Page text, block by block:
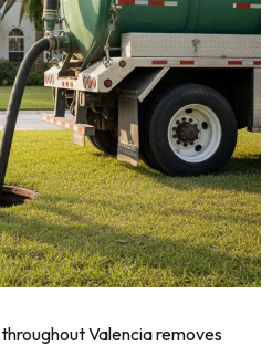
Valencia removes